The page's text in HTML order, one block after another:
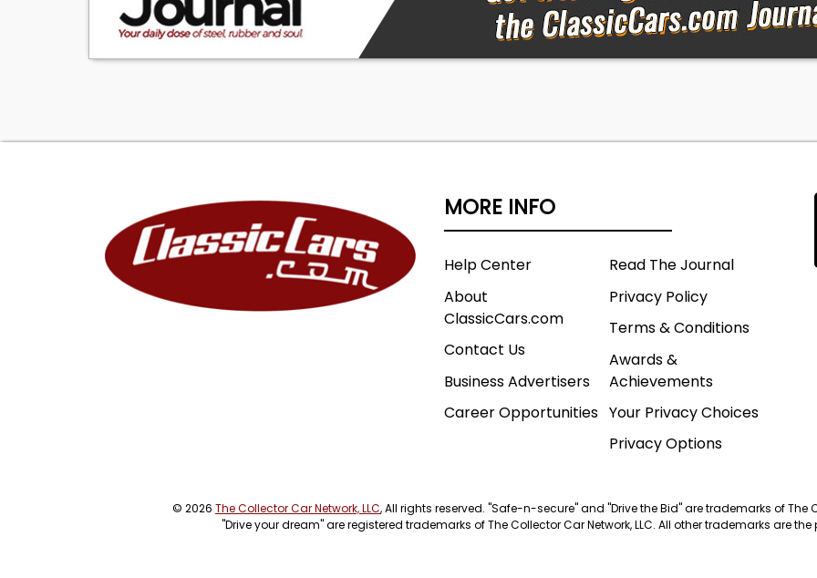
MORE INFO
Help Center
About
ClassicCars.com
Contact Us
Business Advertisers
Career Opportunities
Read The Journal
Privacy Policy
Terms & Conditions
Awards &
Achievements
Your Privacy Choices
Privacy Options
© 2026 The Collector Car Network, LLC, All rights reserved. "Safe-n-secure" and "Drive the Bid" are trademarks of The
"Drive your dream" are registered trademarks of The Collector Car Network, LLC. All other trademarks are